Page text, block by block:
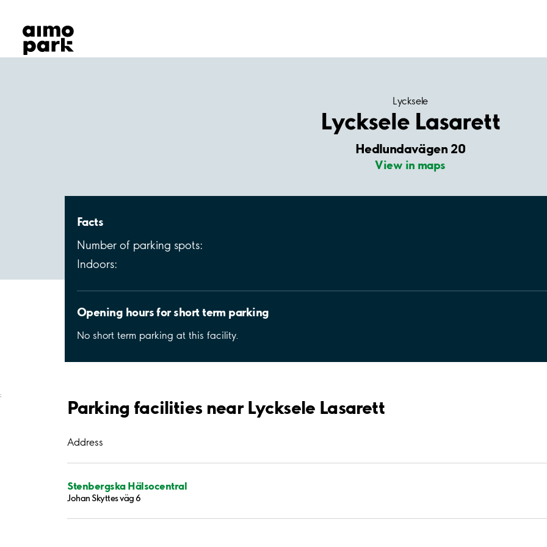
Find Parking
Partner with us
Customer Support
Lycksele
Lycksele Lasarett
Hedlundavägen 20
View in maps
Facts
Number of parking spots:
Indoors:
Opening hours for short term parking
No short term parking at this facility.
;
Parking facilities near Lycksele Lasarett
Address
Stenbergska Hälsocentral
Johan Skyttes väg 6